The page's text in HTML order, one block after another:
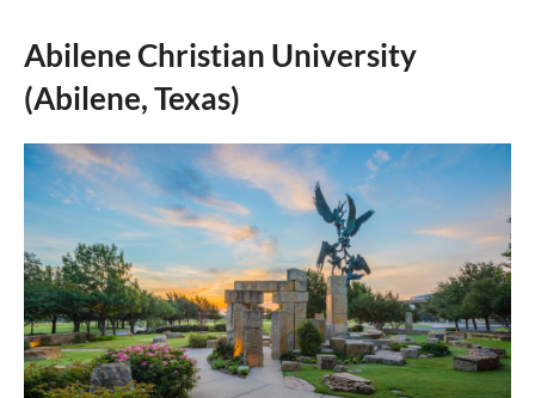
Abilene Christian University
(Abilene, Texas)